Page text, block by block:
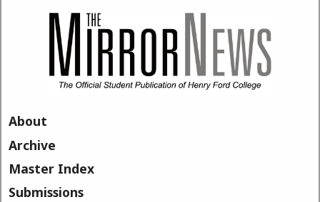
About
Archive
Master Index
Submissions